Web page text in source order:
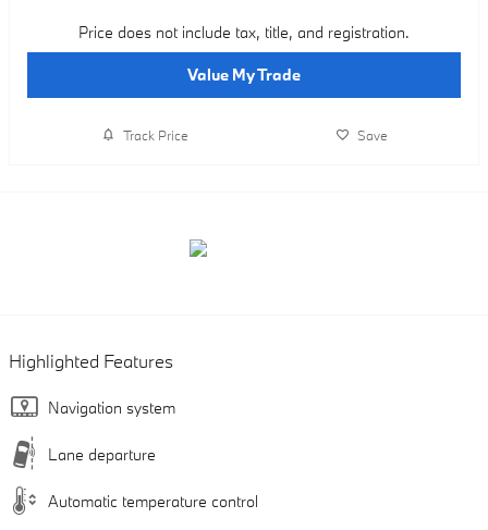
Price does not include tax, title, and registration.
Value My Trade
Track Price Save
Highlighted Features
Navigation system
Lane departure
Automatic temperature control